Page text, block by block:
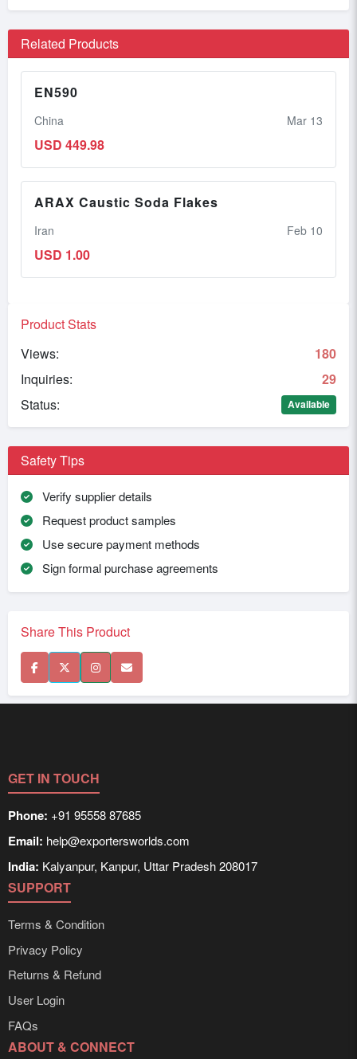
Related Products
EN590
China Mar 13
USD 449.98
ARAX Caustic Soda Flakes
Iran Feb 10
USD 1.00
Product Stats
Views:
180
Inquiries:
29
Status:
Available
Safety Tips
Verify supplier details
Request product samples
Use secure payment methods
Sign formal purchase agreements
Share This Product
GET IN TOUCH
Phone: +91 95558 87685
Email: help@exportersworlds.com
India: Kalyanpur, Kanpur, Uttar Pradesh 208017
SUPPORT
Terms & Condition
Privacy Policy
Returns & Refund
User Login
FAQs
ABOUT & CONNECT